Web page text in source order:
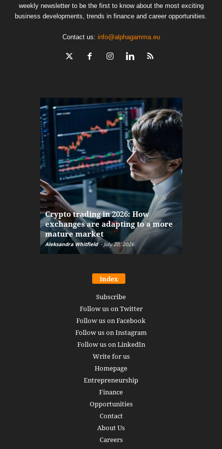
weekly newsletter to be the first to know about the most exciting
business developments, trends in finance and career opportunities.
Contact us: info@alphagamma.eu
Crypto trading in 2026: How
exchanges are adapting to a more
mature market
Aleksandra Whitfield - July 20, 2026
Index
Subscribe
Follow us on Twitter
Follow us on Facebook
Follow us on Instagram
Follow us on LinkedIn
Write for us
Homepage
Entrepreneurship
Finance
Opportunities
Contact
About Us
Careers